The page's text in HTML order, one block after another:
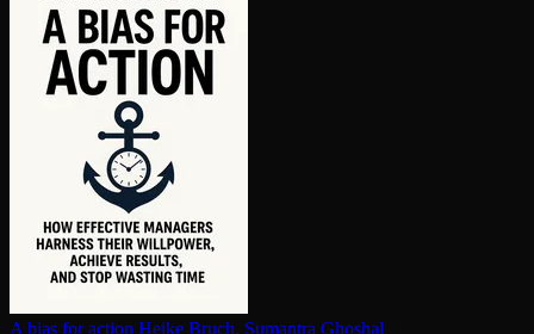
A bias for action Heike Bruch, Sumantra Ghoshal